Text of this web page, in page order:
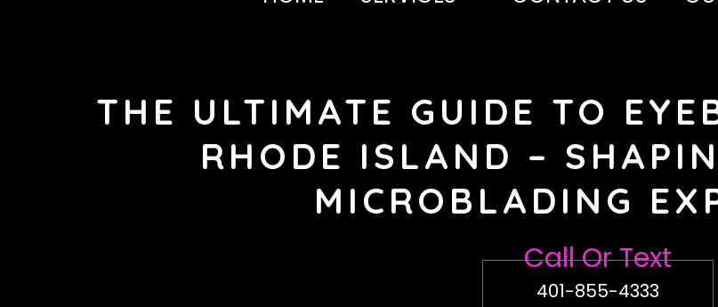
THE ULTIMATE GUIDE TO
RHODE ISLAND –
MICROBLADING
Call Or Text
401-855-4333